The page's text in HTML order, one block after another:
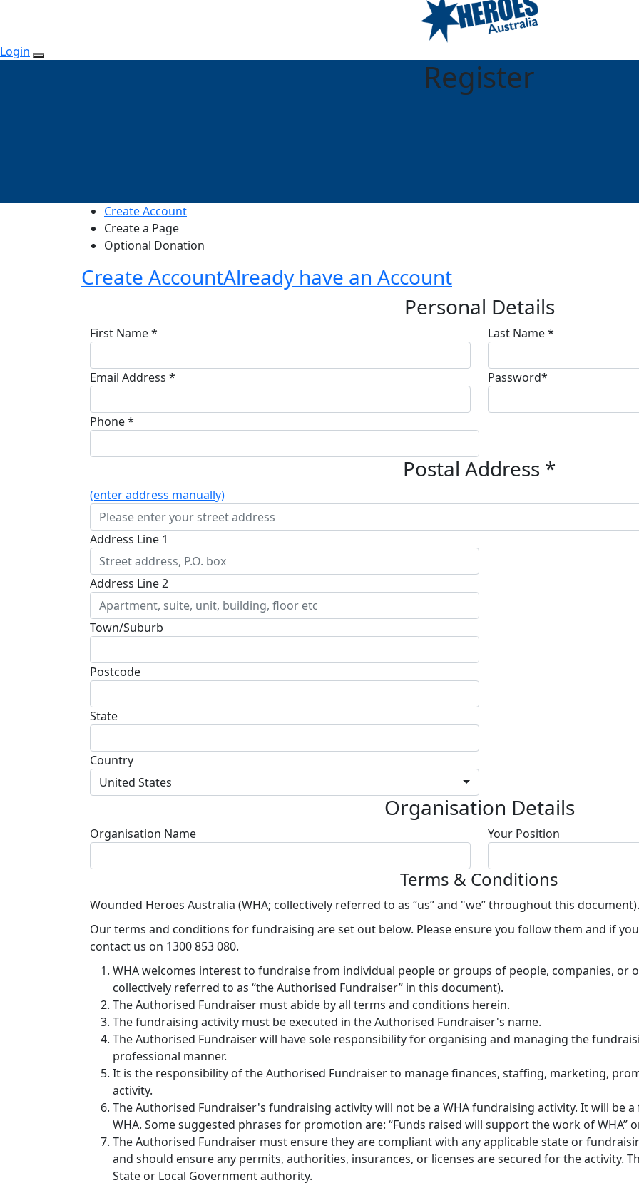
Login
Register
Create Account
Create a Page
Optional Donation
Create AccountAlready have an Account
Personal Details
First Name * Last Name *
Email Address * Password*
Phone *
Postal Address *
(enter address manually)
Address Line 1
Address Line 2
Town/Suburb
Postcode
State
Country
United States
Organisation Details
Organisation Name Your Position
Terms & Conditions
Wounded Heroes Australia (WHA; collectively referred to as “us” and "we” throughout this document).
Our terms and conditions for fundraising are set out below. Please ensure you follow them and if
contact us on 1300 853 080.
WHA welcomes interest to fundraise from individual people or groups of people, companies, or
collectively referred to as “the Authorised Fundraiser” in this document).
The Authorised Fundraiser must abide by all terms and conditions herein.
The fundraising activity must be executed in the Authorised Fundraiser's name.
The Authorised Fundraiser will have sole responsibility for organising and managing the
professional manner.
It is the responsibility of the Authorised Fundraiser to manage finances, staffing, marketing,
activity.
The Authorised Fundraiser's fundraising activity will not be a WHA fundraising activity. It will be
WHA. Some suggested phrases for promotion are: “Funds raised will support the work of WHA”
The Authorised Fundraiser must ensure they are compliant with any applicable state or
and should ensure any permits, authorities, insurances, or licenses are secured for the activity.
State or Local Government authority.